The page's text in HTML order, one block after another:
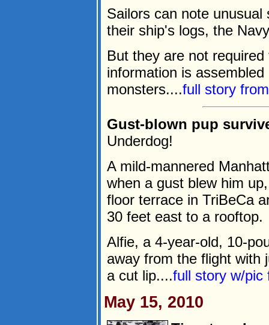
Sailors can note
their ship's logs, the
But they are not
information is
monsters....full story
Gust-blown pup
Underdog!
A mild-mannered
when a gust blew him
floor terrace in TriBeCa
30 feet east to a rooftop.
Alfie, a 4-year-old, 10-
away from the flight with
a cut lip....full story w/
May 15, 2010